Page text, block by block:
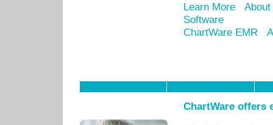
Learn More
Software
ChartWare EMR
ChartWare offers